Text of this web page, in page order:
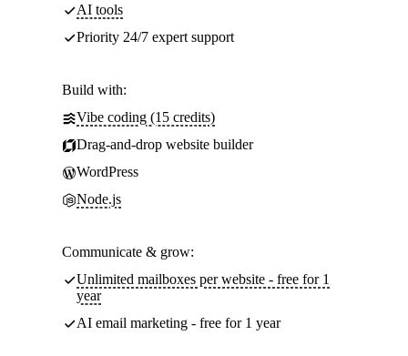
AI tools
Priority 24/7 expert support
Build with:
Vibe coding (15 credits)
Drag-and-drop website builder
WordPress
Node.js
Communicate & grow:
Unlimited mailboxes per website - free for 1
year
AI email marketing - free for 1 year